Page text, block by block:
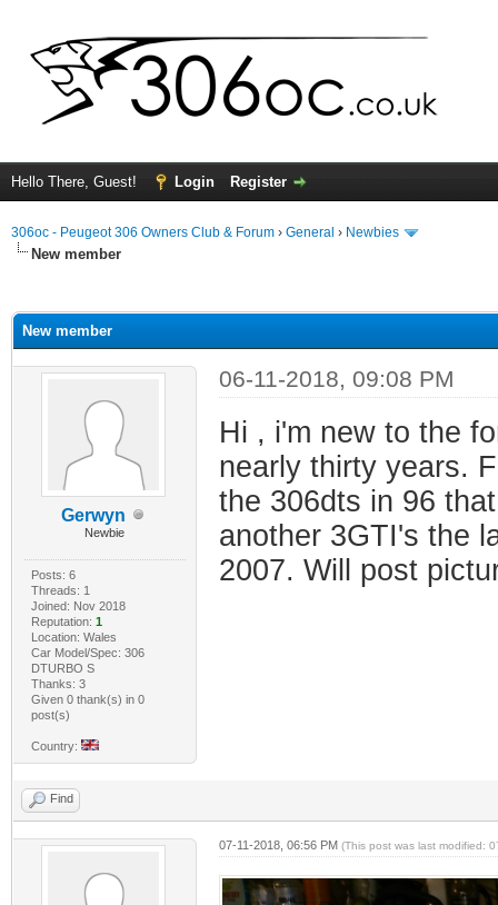
Hello There, Guest! Login Register
306oc - Peugeot 306 Owners Club & Forum › General › Newbies
New member
New member
Gerwyn
Newbie
Posts: 6
Threads: 1
Joined: Nov 2018
Reputation: 1
Location: Wales
Car Model/Spec: 306
DTURBO S
Thanks: 3
Given 0 thank(s) in 0
post(s)
Country:
06-11-2018, 09:08 PM
Hi , i'm new to the
nearly thirty years.
the 306dts in 96
another 3GTI's the
2007. Will post
Find
07-11-2018, 06:56 PM (This post was last modified: